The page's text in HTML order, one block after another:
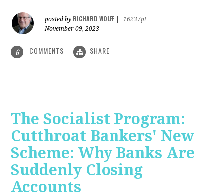
posted by RICHARD WOLFF
16237pt
November 09, 2023
6 COMMENTS SHARE
The Socialist Program:
Cutthroat Bankers' New
Scheme: Why Banks Are
Suddenly Closing
Accounts